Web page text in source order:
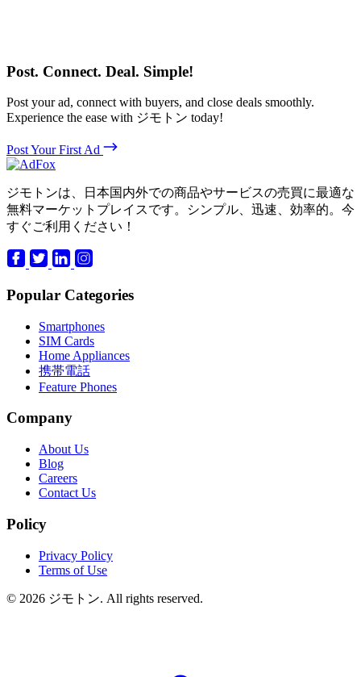
Post. Connect. Deal. Simple!
Post your ad, connect with buyers, and close deals smoothly.
Experience the ease with ジモトン today!
Post Your First Ad
ジモトンは、日本国内外での商品やサービスの売買に最適な
無料マーケットプレイスです。シンプル、迅速、効率的。今
すぐご利用ください！
Popular Categories
Smartphones
SIM Cards
Home Appliances
携帯電話
Feature Phones
Company
About Us
Blog
Careers
Contact Us
Policy
Privacy Policy
Terms of Use
© 2026 ジモトン. All rights reserved.